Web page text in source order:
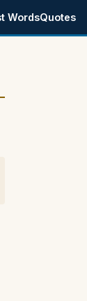
WordsQuotes